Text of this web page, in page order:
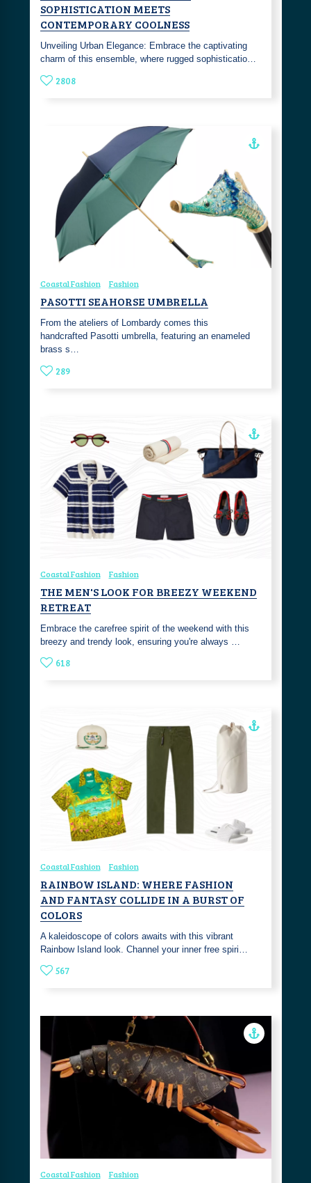
SOPHISTICATION MEETS
CONTEMPORARY COOLNESS
Unveiling Urban Elegance: Embrace the captivating
charm of this ensemble, where rugged sophisticatio…
2808
Coastal Fashion Fashion
PASOTTI SEAHORSE UMBRELLA
From the ateliers of Lombardy comes this
handcrafted Pasotti umbrella, featuring an enameled
brass s…
289
Coastal Fashion Fashion
THE MEN'S LOOK FOR BREEZY WEEKEND
RETREAT
Embrace the carefree spirit of the weekend with this
breezy and trendy look, ensuring you're always …
618
Coastal Fashion Fashion
RAINBOW ISLAND: WHERE FASHION
AND FANTASY COLLIDE IN A BURST OF
COLORS
A kaleidoscope of colors awaits with this vibrant
Rainbow Island look. Channel your inner free spiri…
567
Coastal Fashion Fashion